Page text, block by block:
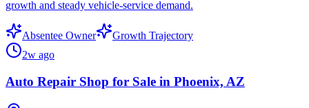
growth and steady vehicle-service demand.
Absentee Owner
Growth Trajectory
2w ago
Auto Repair Shop for Sale in Phoenix, AZ